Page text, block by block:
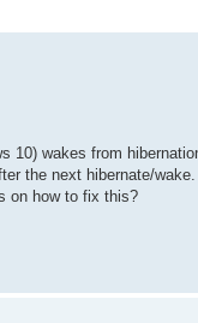
wakes from
the next hibernate/
on how to fix this?